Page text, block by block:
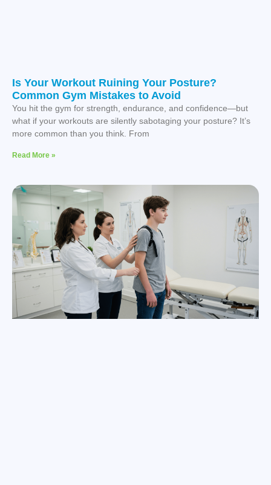
Is Your Workout Ruining Your Posture?
Common Gym Mistakes to Avoid
You hit the gym for strength, endurance, and confidence—but
what if your workouts are silently sabotaging your posture? It’s
more common than you think. From
Read More »